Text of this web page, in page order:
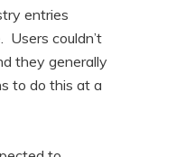
entries
Users couldn’t
they generally
to do this at a